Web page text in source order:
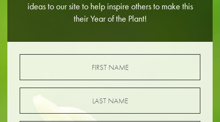
ideas to our site to help inspire others to make this
their Year of the Plant!